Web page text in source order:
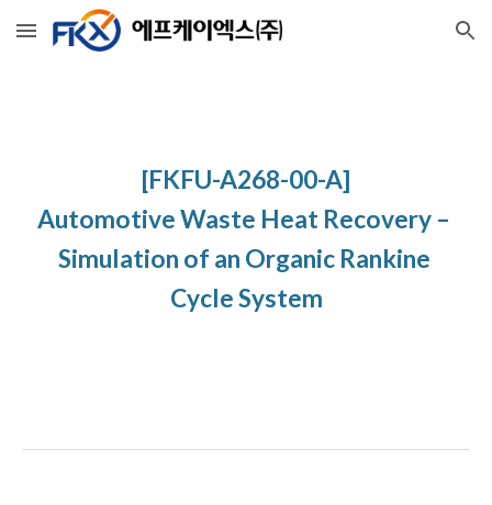
Skip to main content Skip to navigation
[FKFU-A268-00-A]
Automotive Waste Heat Recovery –
Simulation of an Organic Rankine
Cycle System